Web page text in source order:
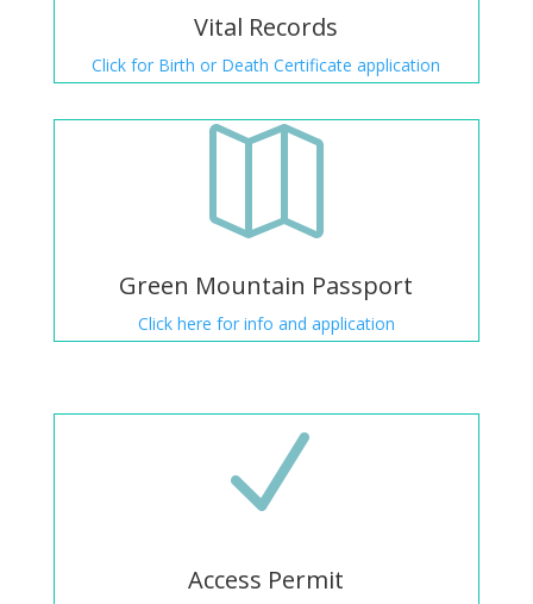
Vital Records
Click for Birth or Death Certificate application

Green Mountain Passport
Click here for info and application
N
Access Permit